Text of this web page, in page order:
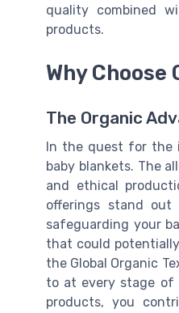
quality combined
products.
Why
The Organic
In the quest for the
baby blankets. The
and ethical
offerings stand out
safeguarding your
that could
the Global Organic
to at every stage of
products, you